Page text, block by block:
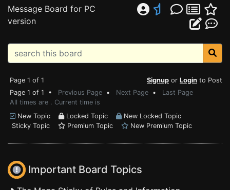
Message Board for PC
version
Page 1 of 1 Signup or Login to Post
Page 1 of 1 • Previous Page • Next Page • Last Page
All times are . Current time is
New Topic
Locked Topic
New Locked Topic
Sticky Topic
Premium Topic New Premium Topic
Important Board Topics